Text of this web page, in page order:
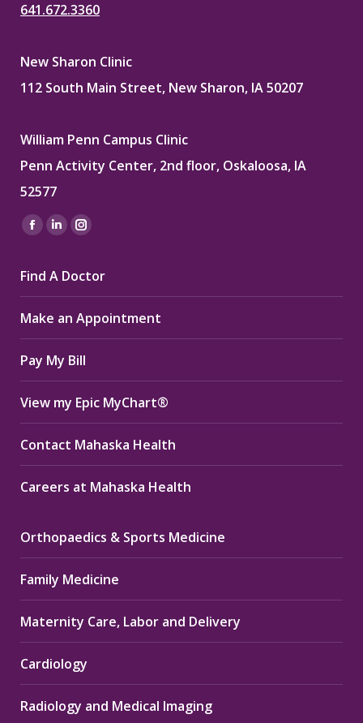
641.672.3360
New Sharon Clinic
112 South Main Street, New Sharon, IA 50207
William Penn Campus Clinic
Penn Activity Center, 2nd floor, Oskaloosa, IA
52577
Find us on:
Facebook
opens
in
new
window
Linkedin
opens
in
new
window
Instagram
opens
in
new
window
Find A Doctor
Make an Appointment
Pay My Bill
View my Epic MyChart®
Contact Mahaska Health
Careers at Mahaska Health
Orthopaedics & Sports Medicine
Family Medicine
Maternity Care, Labor and Delivery
Cardiology
Radiology and Medical Imaging